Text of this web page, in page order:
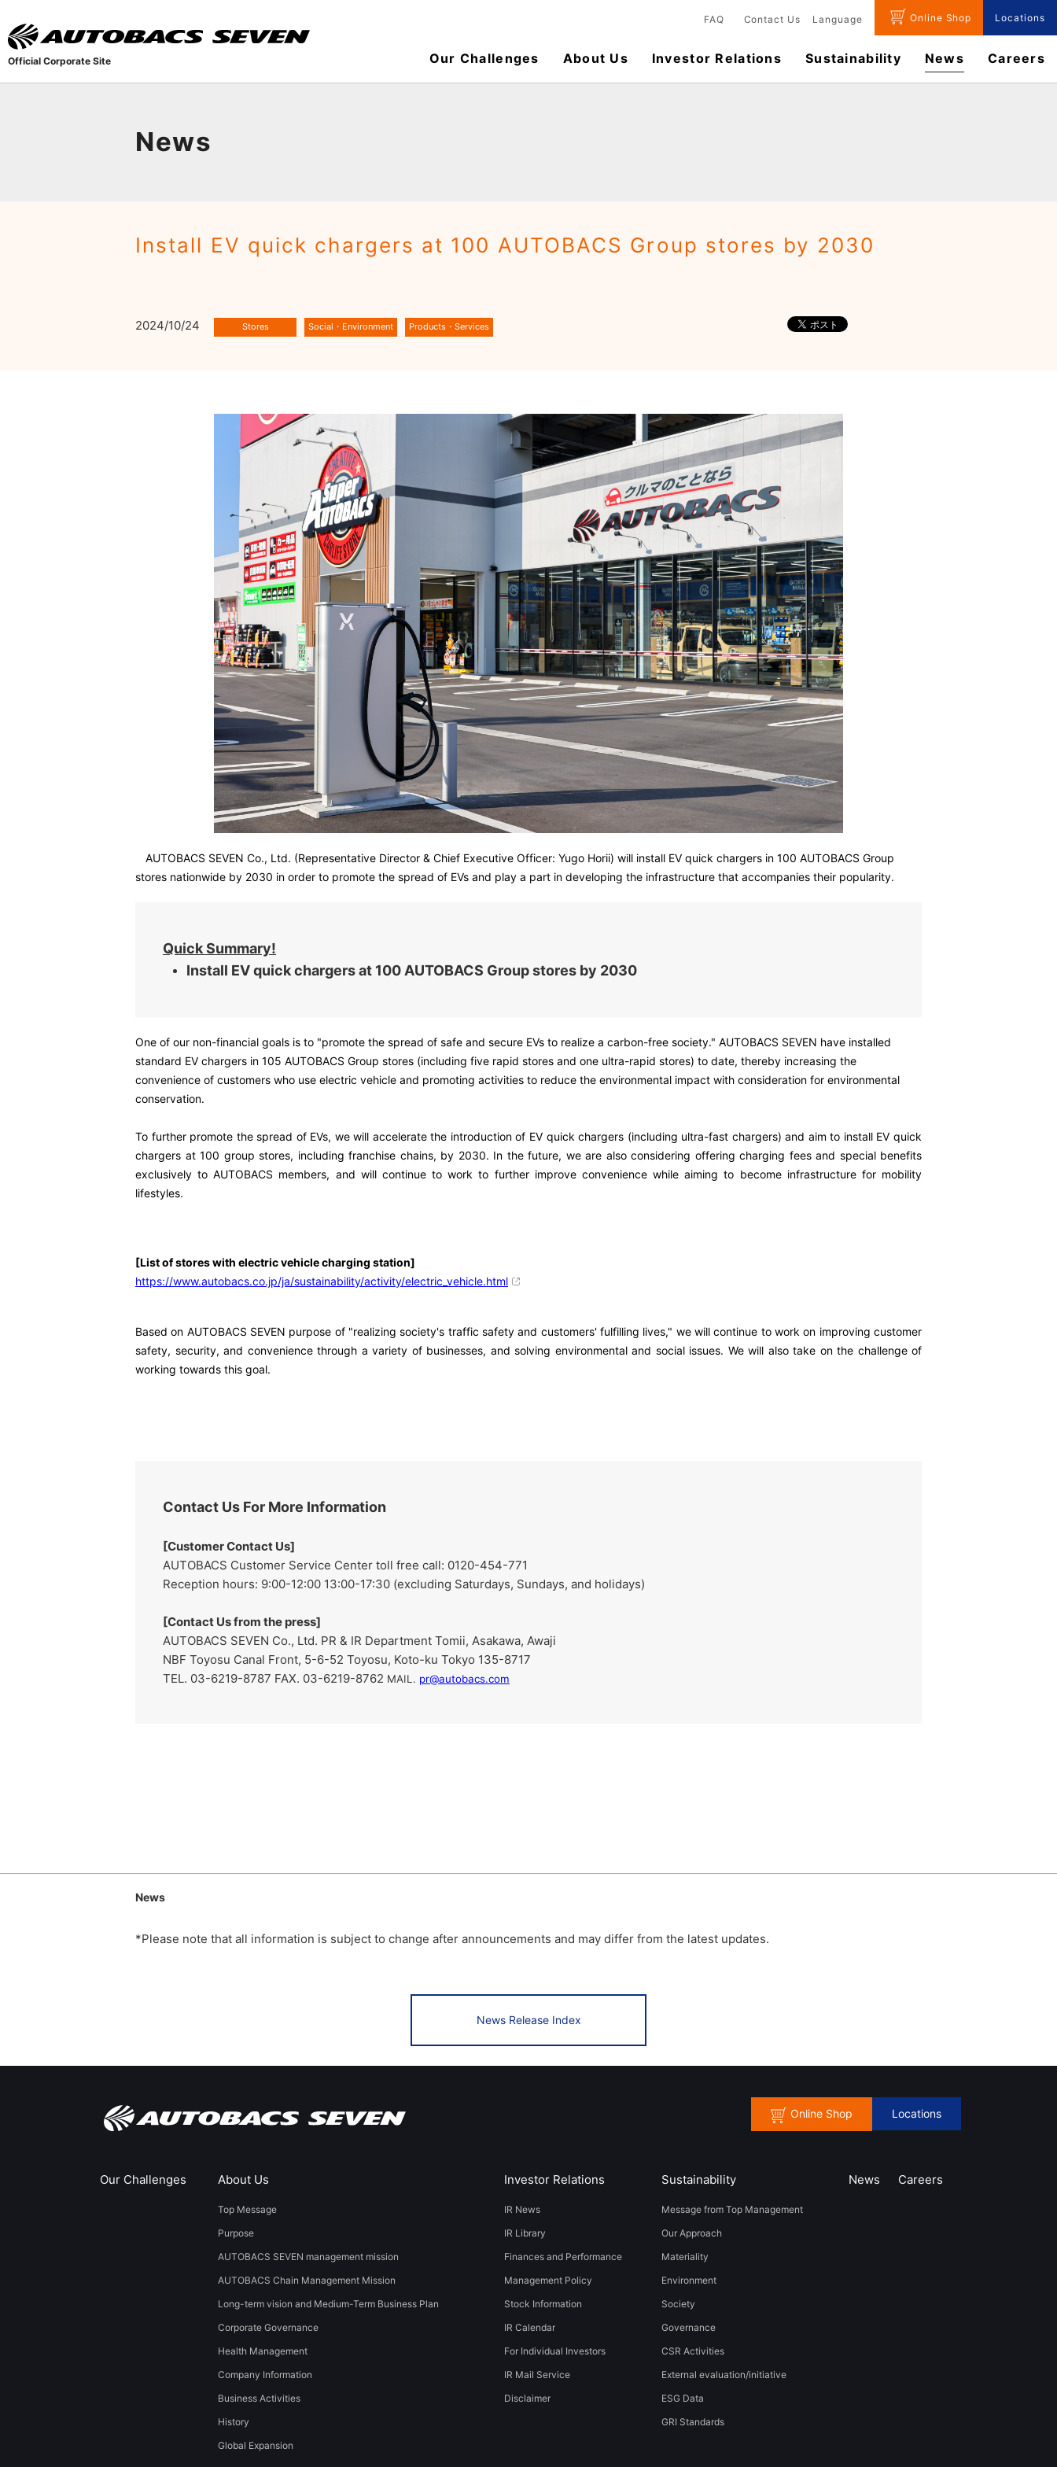
News
Install EV quick chargers at 100 AUTOBACS Group stores by 2030
2024/10/24
AUTOBACS SEVEN Co., Ltd. (Representative Director & Chief Executive Officer: Yugo Horii) will install EV quick chargers in 100 AUTOBACS Group
stores nationwide by 2030 in order to promote the spread of EVs and play a part in developing the infrastructure that accompanies their popularity.
Quick Summary!
Install EV quick chargers at 100 AUTOBACS Group stores by 2030
One of our non-financial goals is to "promote the spread of safe and secure EVs to realize a carbon-free society." AUTOBACS SEVEN have installed
standard EV chargers in 105 AUTOBACS Group stores (including five rapid stores and one ultra-rapid stores) to date, thereby increasing the
convenience of customers who use electric vehicle and promoting activities to reduce the environmental impact with consideration for environmental
conservation.
To further promote the spread of EVs, we will accelerate the introduction of EV quick chargers (including ultra-fast chargers) and aim to install EV quick
chargers at 100 group stores, including franchise chains, by 2030. In the future, we are also considering offering charging fees and special benefits
exclusively to AUTOBACS members, and will continue to work to further improve convenience while aiming to become infrastructure for mobility
lifestyles.
[List of stores with electric vehicle charging station]
https://www.autobacs.co.jp/ja/sustainability/activity/electric_vehicle.html
Based on AUTOBACS SEVEN purpose of "realizing society's traffic safety and customers' fulfilling lives," we will continue to work on improving customer
safety, security, and convenience through a variety of businesses, and solving environmental and social issues. We will also take on the challenge of
working towards this goal.
Contact Us For More Information
[Customer Contact Us]
AUTOBACS Customer Service Center toll free call: 0120-454-771
Reception hours: 9:00-12:00 13:00-17:30 (excluding Saturdays, Sundays, and holidays)
[Contact Us from the press]
AUTOBACS SEVEN Co., Ltd. PR & IR Department Tomii, Asakawa, Awaji
NBF Toyosu Canal Front, 5-6-52 Toyosu, Koto-ku Tokyo 135-8717
TEL. 03-6219-8787 FAX. 03-6219-8762 MAIL. pr@autobacs.com
Official Corporate Site
FAQ Contact Us Language Online Shop Locations
Our Challenges About Us Investor Relations Sustainability News ​Careers​​
News
*Please note that all information is subject to change after announcements and may differ from the latest updates.
News Release Index
Online Shop Locations
Our Challenges About Us
Top Message
Purpose
AUTOBACS SEVEN management mission
AUTOBACS Chain Management Mission
Long-term vision and Medium-Term Business Plan
Corporate Governance
Health Management
Company Information
Business Activities
History
​Global Expansion​ ​
Investor Relations
IR News
IR Library
Finances and Performance
Management Policy
Stock Information
IR Calendar
For Individual Investors
IR Mail Service
Disclaimer
Sustainability
Message from Top Management
Our Approach
Materiality
​​Environment​ ​
Society​ ​
Governance
CSR Activities
External evaluation/initiative
ESG Data
GRI Standards
News ​Careers​​